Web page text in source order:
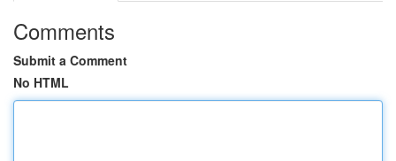
Comments
Submit a Comment
No HTML